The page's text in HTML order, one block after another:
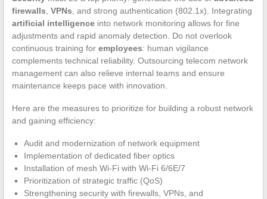
firewalls VPNs , and strong authentication (802.1x). Integrating
artificial intelligenceinto network monitoring allows for fine
adjustments and rapid anomaly detection. Do not overlook
continuous training for employees: human vigilance
complements technical reliability. Outsourcing telecom network
management can also relieve internal teams and ensure
maintenance keeps pace with innovation.
Here are the measures to prioritize for building a robust network
and gaining efficiency:
Audit and modernization of network equipment
Implementation of dedicated fiber optics
Installation of mesh Wi-Fi with Wi-Fi 6/6E/7
Prioritization of strategic traffic (QoS)
Strengthening security with firewalls, VPNs, and